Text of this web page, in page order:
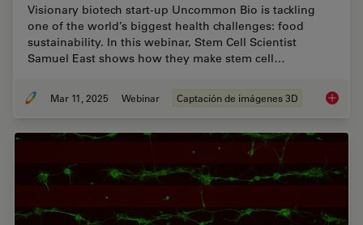
Visionary biotech start-up Uncommon Bio is tackling
one of the world’s biggest health challenges: food
sustainability. In this webinar, Stem Cell Scientist
Samuel East shows how they make stem cell…
Mar 11, 2025 Webinar Captación de imágenes 3D